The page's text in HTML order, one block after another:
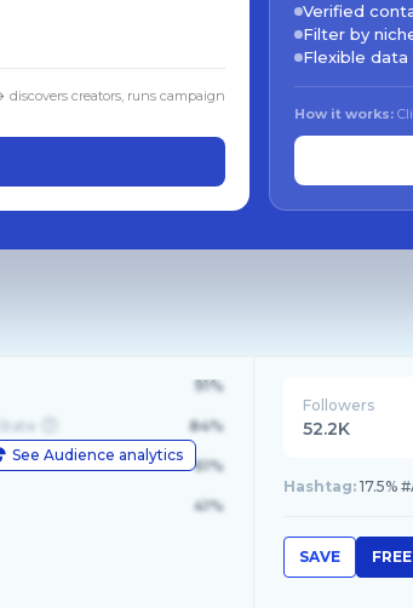
creators, runs campaign
Verified
Filter by
Flexible data
How it works:
See Audience analytics
91%
84%
61%
41%
Followers
52.2K
Hashtag: 17.5%
SAVE